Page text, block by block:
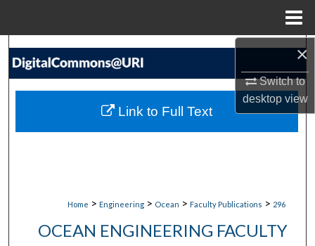
×
Switch to
desktopview
Search
My Account
Home > Engineering > Ocean > Faculty Publications > 296
OCEAN ENGINEERING FACULTY
Link to Full Text